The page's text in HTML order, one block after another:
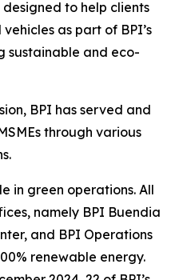
to help clients
as part of BPI’s
sustainable and eco-
BPI has served and
through various
in green operations. All
namely BPI Buendia
and BPI Operations
renewable energy.